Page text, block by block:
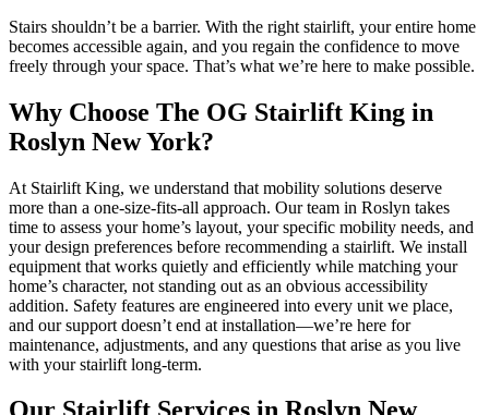
Stairs shouldn’t be a barrier. With the right stairlift, your entire home
becomes accessible again, and you regain the confidence to move
freely through your space. That’s what we’re here to make possible.
Why Choose The OG Stairlift King in
Roslyn New York?
At Stairlift King, we understand that mobility solutions deserve
more than a one-size-fits-all approach. Our team in Roslyn takes
time to assess your home’s layout, your specific mobility needs, and
your design preferences before recommending a stairlift. We install
equipment that works quietly and efficiently while matching your
home’s character, not standing out as an obvious accessibility
addition. Safety features are engineered into every unit we place,
and our support doesn’t end at installation—we’re here for
maintenance, adjustments, and any questions that arise as you live
with your stairlift long-term.